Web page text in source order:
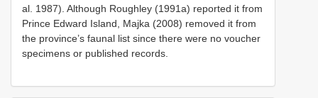
al. 1987). Although Roughley (1991a) reported it from
Prince Edward Island, Majka (2008) removed it from
the province’s faunal list since there were no voucher
specimens or published records.